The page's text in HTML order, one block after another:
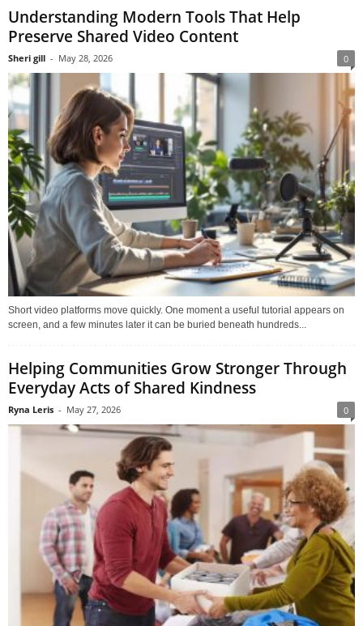
Understanding Modern Tools That Help
Preserve Shared Video Content
Sheri gill - May 28, 2026 0
Short video platforms move quickly. One moment a useful tutorial appears on
screen, and a few minutes later it can be buried beneath hundreds...
Helping Communities Grow Stronger Through
Everyday Acts of Shared Kindness
Ryna Leris - May 27, 2026 0